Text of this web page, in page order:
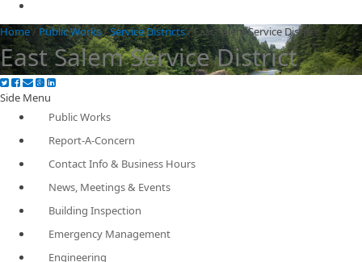
Home/ Public Works/Service Districts/East Salem Service District
East Salem Service District
Side Menu
Public Works
Report-A-Concern
Contact Info & Business Hours
News, Meetings & Events
Building Inspection
Emergency Management
Engineering